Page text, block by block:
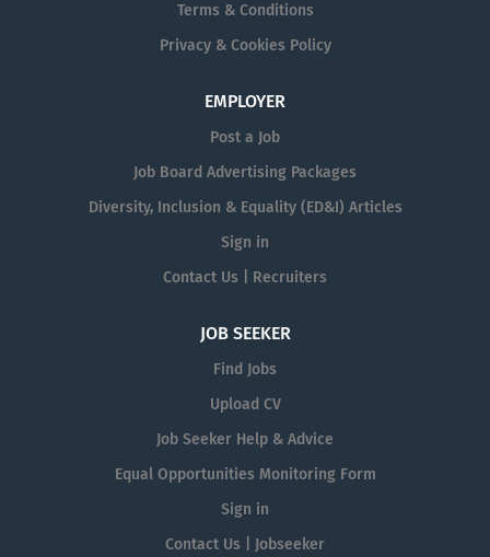
Terms & Conditions
Privacy & Cookies Policy
EMPLOYER
Post a Job
Job Board Advertising Packages
Diversity, Inclusion & Equality (ED&I) Articles
Sign in
Contact Us | Recruiters
JOB SEEKER
Find Jobs
Upload CV
Job Seeker Help & Advice
Equal Opportunities Monitoring Form
Sign in
Contact Us | Jobseeker